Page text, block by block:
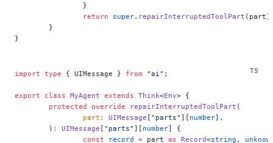
		}
		return
super. repairInterruptedToolPart
	}
}
import type { UIMessage } from "ai" ;
export class MyAgent extends Think<Env> {
	protected
override repairInterruptedToolPart (
		part
: UIMessage [ "parts" ][ number],
	)
: UIMessage [ "parts" ][ number] {
		const
record = part as Record<string ,